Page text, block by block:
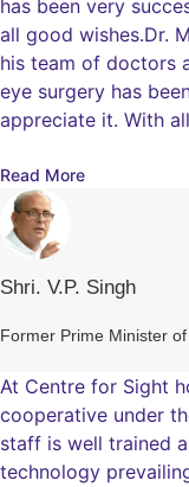
has been very
all good wishes.Dr.
his team of doctors
eye surgery has
appreciate it. With
Read More
Shri. V.P. Singh
Former Prime Minister
At Centre for Sight
cooperative under
staff is well trained
technology